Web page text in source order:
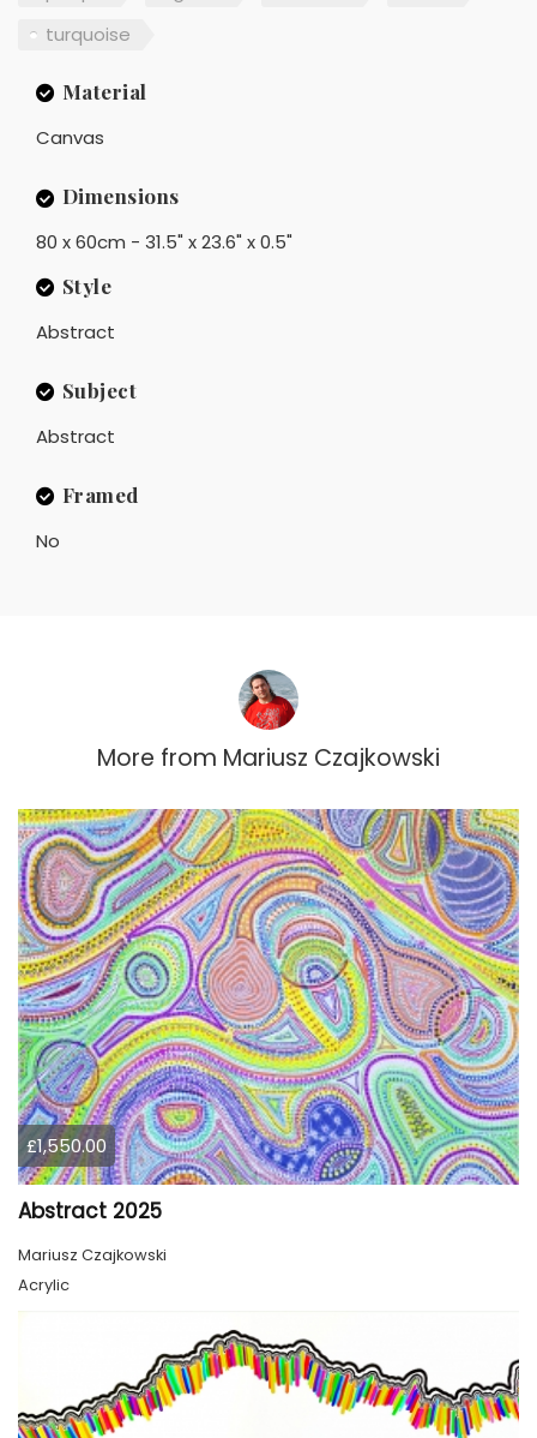
turquoise
Material
Canvas
Dimensions
80 x 60cm - 31.5" x 23.6" x 0.5"
Style
Abstract
Subject
Abstract
Framed
No
More from Mariusz Czajkowski
£1,550.00
Abstract 2025
Mariusz Czajkowski
Acrylic